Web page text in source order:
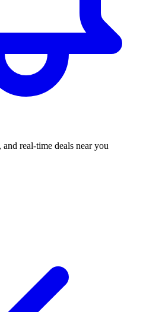
real-time deals near you